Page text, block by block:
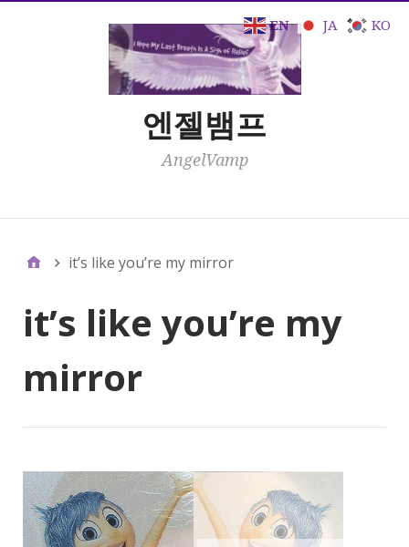
엔젤뱀프
AngelVamp
it’s like you’re my mirror
it’s like you’re my
mirror
EN JA KO